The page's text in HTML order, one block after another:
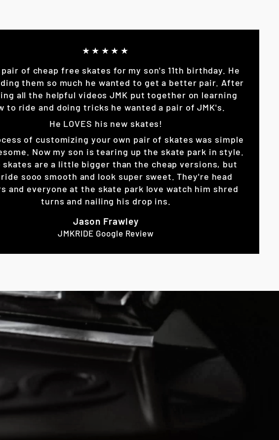
★★★★★
of cheap free skates for my son's 11th birthday. He
them so much he wanted to get a better pair. After
all the helpful videos JMK put together on learning
to ride and doing tricks he wanted a pair of JMK's.
He LOVES his new skates!
of customizing your own pair of skates was simple
Now my son is tearing up the skate park in style.
skates are a little bigger than the cheap versions, but
sooo smooth and look super sweet. They're head
and everyone at the skate park love watch him shred
turns and nailing his drop ins.
Jason Frawley
JMKRIDE Google Review